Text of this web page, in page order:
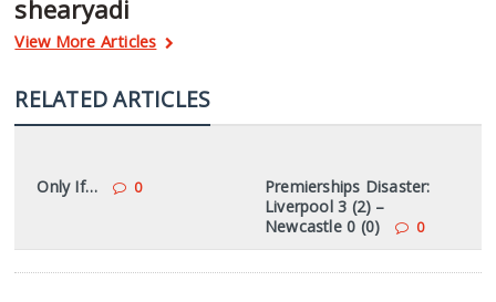
shearyadi
View More Articles
RELATED ARTICLES
Only If… 0
Premierships Disaster:
Liverpool 3 (2) –
Newcastle 0 (0)
0